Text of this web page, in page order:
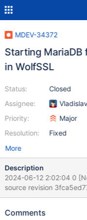
MDEV-34372
Starting MariaDB failed with illegal instruction
in WolfSSL
Status:
Assignee:
Priority:
Resolution:
Closed
Major
Fixed
More
Description
2024-06-12 2:02:04 0 [Note] Starting MariaDB 11.4.2-MariaDB
source revision
as process 3904 2024-06-12 2:02:04 0 [Note] InnoDB:
InnoDB: Number of transaction pools: 1
Comments